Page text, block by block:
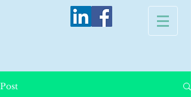
Post